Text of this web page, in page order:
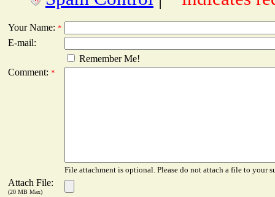
Your Name: *
E-mail:
Remember Me!
Comment: *
File attachment is optional. Please do not attach a file to your
Attach File:
(20 MB Max)